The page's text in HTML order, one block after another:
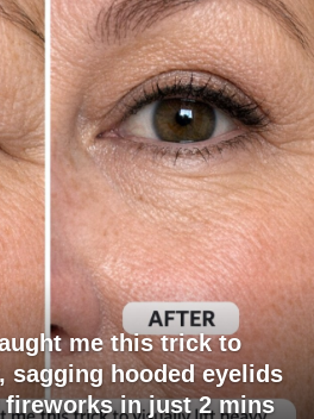
me this trick to
sagging hooded eyelids
in just 2 mins